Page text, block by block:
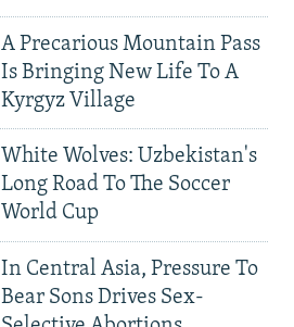
A Precarious Mountain Pass
Is Bringing New Life To A
Kyrgyz Village
White Wolves: Uzbekistan's
Long Road To The Soccer
World Cup
In Central Asia, Pressure To
Bear Sons Drives Sex-